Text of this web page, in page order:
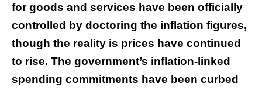
for goods and services have been officially
controlled by doctoring the inflation figures,
though the reality is prices have continued
to rise. The government’s inflation-linked
spending commitments have been curbed